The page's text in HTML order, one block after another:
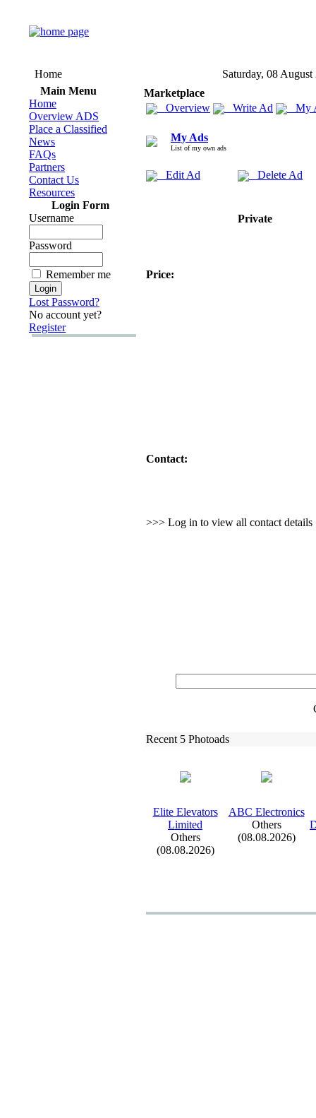
Home
Saturday, 08 August
Main Menu
Home
Overview ADS
Place a Classified
News
FAQs
Partners
Contact Us
Resources
Login Form
Username
Password
Remember me
Lost Password?
No account yet?
Register
Marketplace
Overview
Write Ad My
My Ads
List of my own ads
Edit Ad Delete Ad
Private
Price:
Contact:
>>> Log in to view all contact details
Recent 5 Photoads
Elite Elevators
Limited
Others
(08.08.2026)
ABC Electronics
Others
(08.08.2026)